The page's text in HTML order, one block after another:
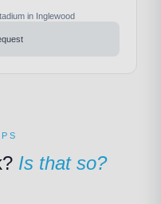
in Inglewood
Is that so?